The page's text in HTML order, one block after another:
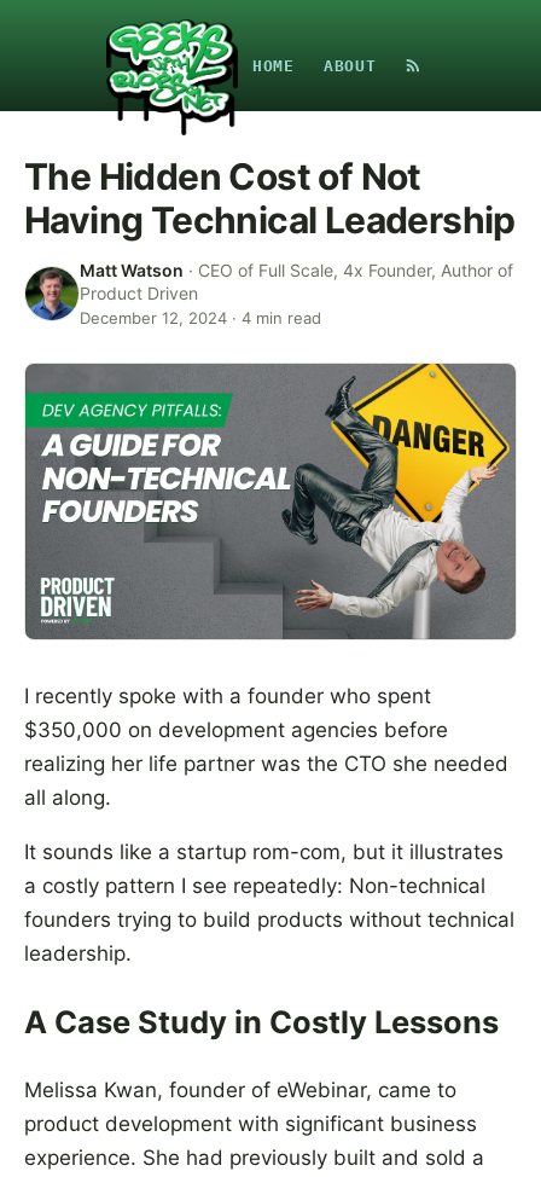
HOME ABOUT
The Hidden Cost of Not
Having Technical Leadership
Matt Watson · CEO of Full Scale, 4x Founder, Author of
Product Driven
December 12, 2024 · 4 min read
I recently spoke with a founder who spent
$350,000 on development agencies before
realizing her life partner was the CTO she needed
all along.
It sounds like a startup rom-com, but it illustrates
a costly pattern I see repeatedly: Non-technical
founders trying to build products without technical
leadership.
A Case Study in Costly Lessons
Melissa Kwan, founder of eWebinar, came to
product development with significant business
experience. She had previously built and sold a